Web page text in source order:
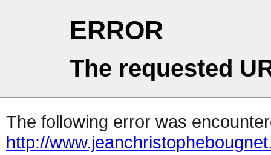
ERROR
The requested
The following error was
http://